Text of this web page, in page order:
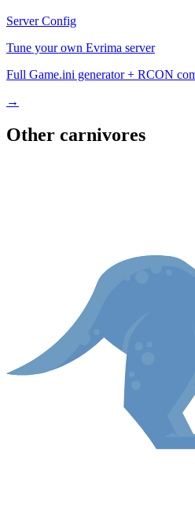
Server Config
Tune your own Evrima server
Full Game.ini generator + RCON
→
Other carnivores